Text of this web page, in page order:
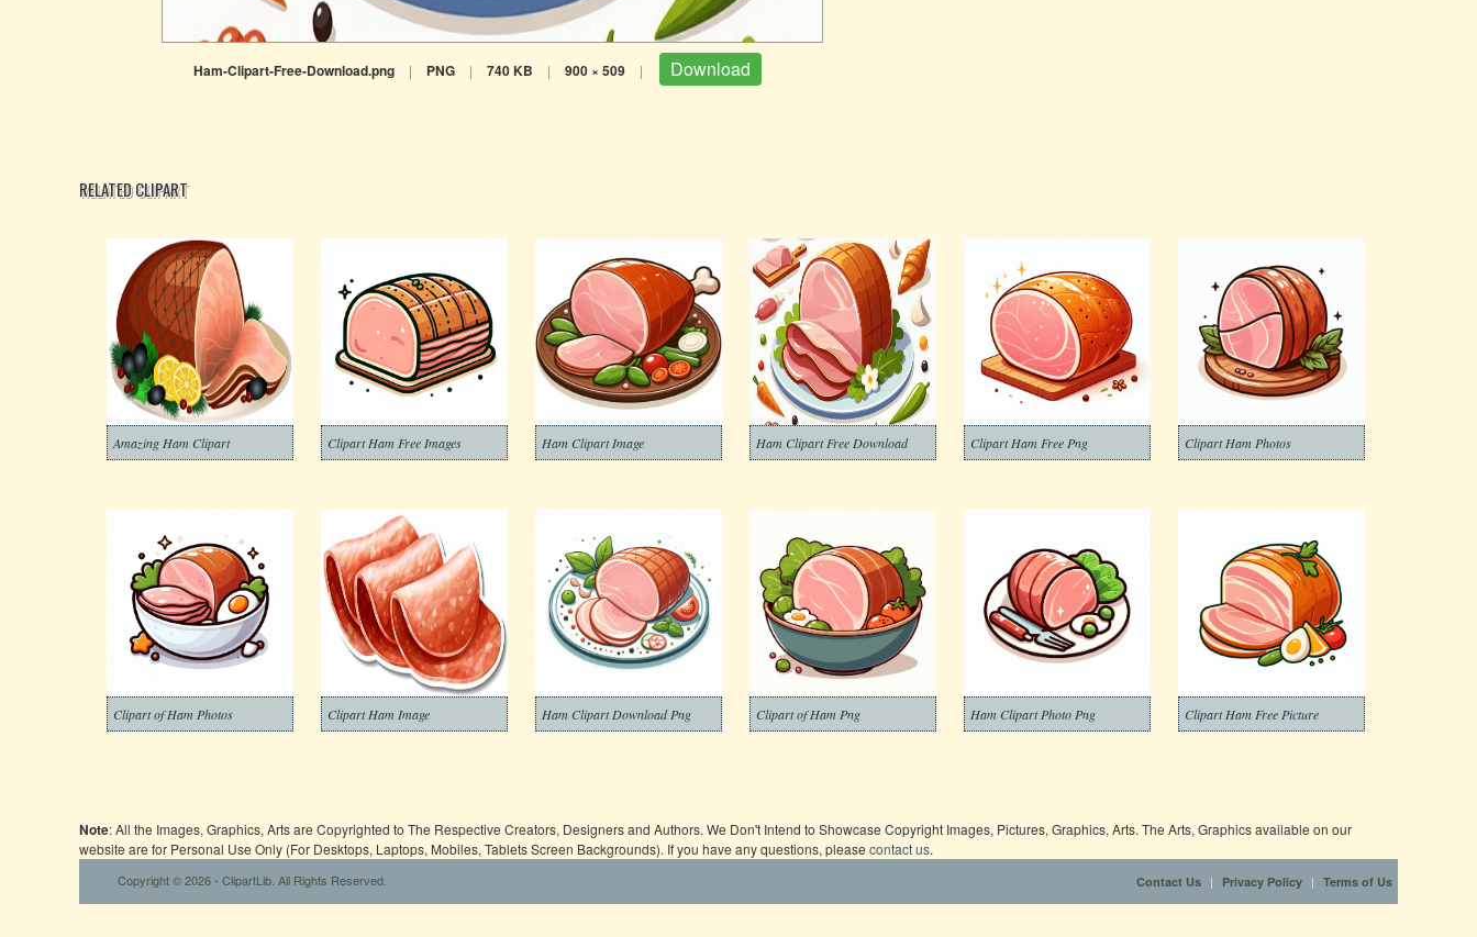
Ham-Clipart-Free-Download.png | PNG | 740 KB | 900 × 509 | Download
RELATED CLIPART
Amazing Ham Clipart Clipart Ham Free Images Ham Clipart Image Ham Clipart Free Download Clipart Ham Free Png Clipart Ham Photos
Clipart of Ham Photos Clipart Ham Image Ham Clipart Download Png Clipart of Ham Png Ham Clipart Photo Png Clipart Ham Free Picture
Note: All the Images, Graphics, Arts are Copyrighted to The Respective Creators, Designers and Authors. We Don't Intend to Showcase Copyright Images, Pictures, Graphics, Arts. The Arts, Graphics available on our
website are for Personal Use Only (For Desktops, Laptops, Mobiles, Tablets Screen Backgrounds). If you have any questions, please contact us.
Copyright © 2026 - ClipartLib. All Rights Reserved. Contact Us | Privacy Policy | Terms of Us